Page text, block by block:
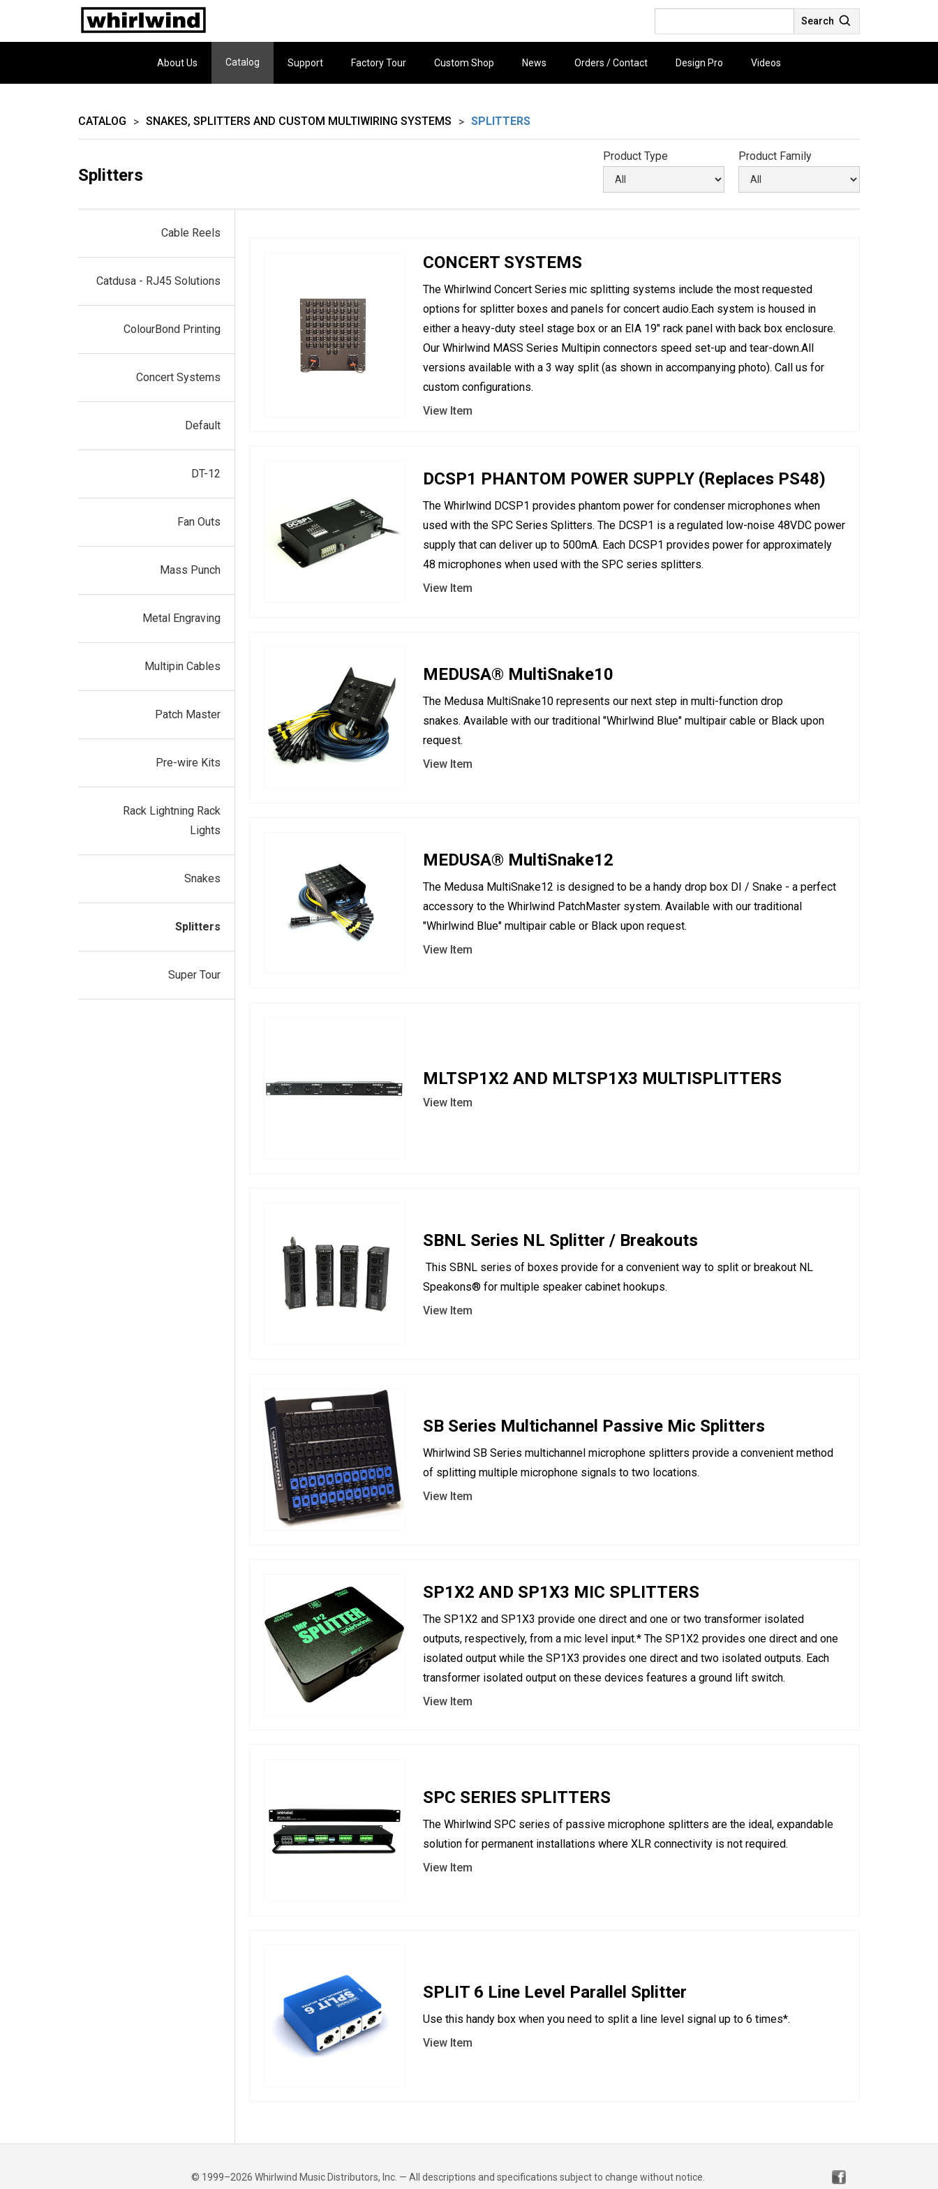
Search
About Us Catalog Support Factory Tour Custom Shop News Orders / Contact Design Pro Videos
CATALOG > SNAKES, SPLITTERS AND CUSTOM MULTIWIRING SYSTEMS > SPLITTERS
Splitters
Product Type Product Family
Cable Reels
Catdusa - RJ45 Solutions
ColourBond Printing
Concert Systems
Default
DT-12
Fan Outs
Mass Punch
Metal Engraving
Multipin Cables
Patch Master
Pre-wire Kits
Rack Lightning Rack
Lights
Snakes
Splitters
Super Tour
CONCERT SYSTEMS
The Whirlwind Concert Series mic splitting systems include the most requested
options for splitter boxes and panels for concert audio.Each system is housed in
either a heavy-duty steel stage box or an EIA 19" rack panel with back box enclosure.
Our Whirlwind MASS Series Multipin connectors speed set-up and tear-down.All
versions available with a 3 way split (as shown in accompanying photo). Call us for
custom configurations.
View Item
DCSP1 PHANTOM POWER SUPPLY (Replaces PS48)
The Whirlwind DCSP1 provides phantom power for condenser microphones when
used with the SPC Series Splitters. The DCSP1 is a regulated low-noise 48VDC power
supply that can deliver up to 500mA. Each DCSP1 provides power for approximately
48 microphones when used with the SPC series splitters.
View Item
MEDUSA® MultiSnake10
The Medusa MultiSnake10 represents our next step in multi-function drop
snakes. Available with our traditional "Whirlwind Blue" multipair cable or Black upon
request.
View Item
MEDUSA® MultiSnake12
The Medusa MultiSnake12 is designed to be a handy drop box DI / Snake - a perfect
accessory to the Whirlwind PatchMaster system. Available with our traditional
"Whirlwind Blue" multipair cable or Black upon request.
View Item
MLTSP1X2 AND MLTSP1X3 MULTISPLITTERS
View Item
SBNL Series NL Splitter / Breakouts
This SBNL series of boxes provide for a convenient way to split or breakout NL
Speakons® for multiple speaker cabinet hookups.
View Item
SB Series Multichannel Passive Mic Splitters
Whirlwind SB Series multichannel microphone splitters provide a convenient method
of splitting multiple microphone signals to two locations.
View Item
SP1X2 AND SP1X3 MIC SPLITTERS
The SP1X2 and SP1X3 provide one direct and one or two transformer isolated
outputs, respectively, from a mic level input.* The SP1X2 provides one direct and one
isolated output while the SP1X3 provides one direct and two isolated outputs. Each
transformer isolated output on these devices features a ground lift switch.
View Item
SPC SERIES SPLITTERS
The Whirlwind SPC series of passive microphone splitters are the ideal, expandable
solution for permanent installations where XLR connectivity is not required.
View Item
SPLIT 6 Line Level Parallel Splitter
Use this handy box when you need to split a line level signal up to 6 times*.
View Item
© 1999–2026 Whirlwind Music Distributors, Inc. — All descriptions and specifications subject to change without notice.